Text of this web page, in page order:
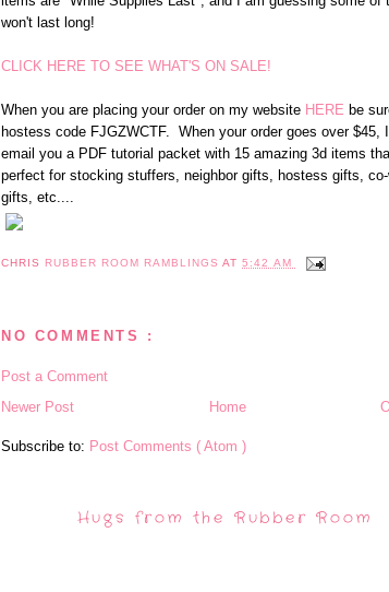
won't last long!
CLICK HERE TO SEE WHAT'S ON SALE!
When you are placing your order on my website HERE be
hostess code FJGZWCTF. When your order goes over $45, I
email you a PDF tutorial packet with 15 amazing 3d items
perfect for stocking stuffers, neighbor gifts, hostess gifts,
gifts, etc....
CHRIS RUBBER ROOM RAMBLINGSAT5:42 AM
NO COMMENTS :
Post a Comment
Newer Post
Home
Subscribe to: Post Comments ( Atom )
Hugs from the Rubber Room